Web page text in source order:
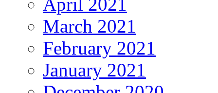
March 2021
February 2021
January 2021